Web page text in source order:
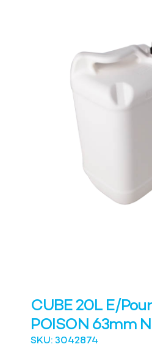
CUBE 20L E/
POISON 63mm
SKU: 3042874